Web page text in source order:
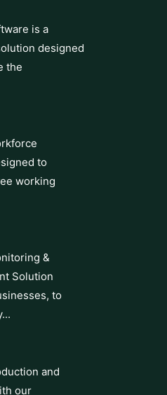
is a
designed
the
to
working
&
Solution
to
and
our